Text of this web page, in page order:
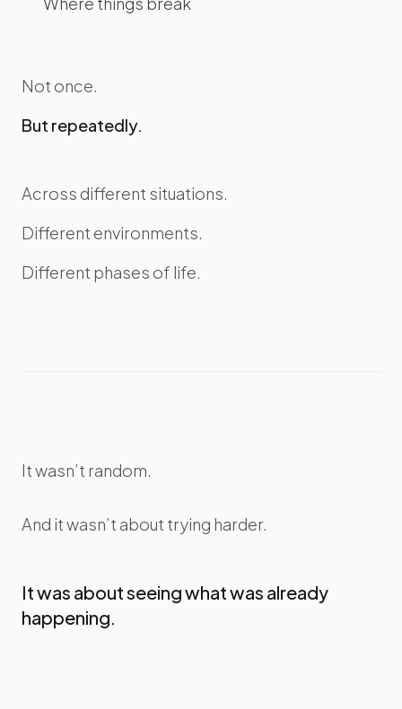
Not once.
But repeatedly.
Across different situations.
Different environments.
Different phases of life.
It wasn’t random.
And it wasn’t about trying harder.
It was about seeing what was already
happening.